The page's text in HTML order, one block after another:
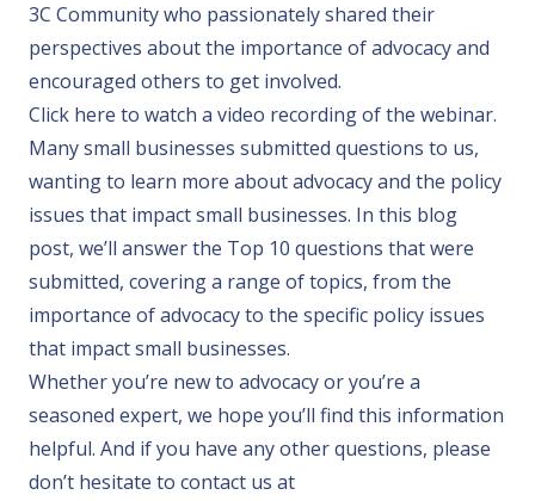
3C Community who passionately shared their
perspectives about the importance of advocacy and
encouraged others to get involved.
Click here to watch a video recording of the webinar.
Many small businesses submitted questions to us,
wanting to learn more about advocacy and the policy
issues that impact small businesses. In this blog
post, we’ll answer the Top 10 questions that were
submitted, covering a range of topics, from the
importance of advocacy to the specific policy issues
that impact small businesses.
Whether you’re new to advocacy or you’re a
seasoned expert, we hope you’ll find this information
helpful. And if you have any other questions, please
don’t hesitate to contact us at